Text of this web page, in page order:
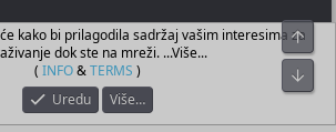
© 2023 - 09-08-2026
Community Platform ®
kako bi prilagodila sadržaj vašim interesima za
dok ste na mreži. ...Više...
( INFO&TERMS )
Uredu
Više…
Top